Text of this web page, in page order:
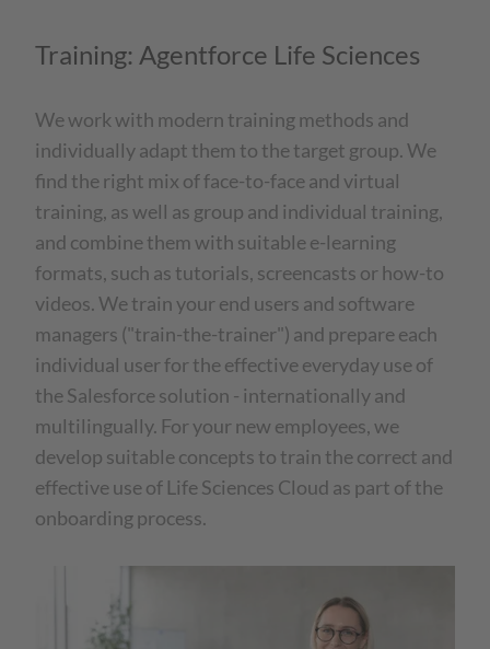
Training: Agentforce Life Sciences
We work with modern training methods and
individually adapt them to the target group. We
find the right mix of face-to-face and virtual
training, as well as group and individual training,
and combine them with suitable e-learning
formats, such as tutorials, screencasts or how-to
videos. We train your end users and software
managers ("train-the-trainer") and prepare each
individual user for the effective everyday use of
the Salesforce solution - internationally and
multilingually. For your new employees, we
develop suitable concepts to train the correct and
effective use of Life Sciences Cloud as part of the
onboarding process.